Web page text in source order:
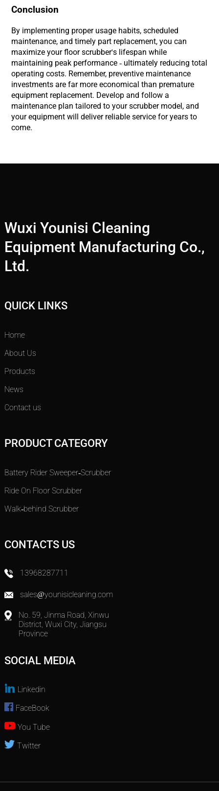
Conclusion
By implementing proper usage habits, scheduled
maintenance, and timely part replacement, you can
maximize your floor scrubber's lifespan while
maintaining peak performance - ultimately reducing total
operating costs. Remember, preventive maintenance
investments are far more economical than premature
equipment replacement. Develop and follow a
maintenance plan tailored to your scrubber model, and
your equipment will deliver reliable service for years to
come.
Wuxi Younisi Cleaning
Equipment Manufacturing Co.,
Ltd.
QUICK LINKS
Home
About Us
Products
News
Contact us
PRODUCT CATEGORY
Battery Rider Sweeper-Scrubber
Ride On Floor Scrubber
Walk-behind Scrubber
CONTACTS US
13968287711
sales@younisicleaning.com
No. 59, Jinma Road, Xinwu
District, Wuxi City, Jiangsu
Province
SOCIAL MEDIA
Linkedin
FaceBook
You Tube
Twitter